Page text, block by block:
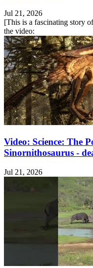
Jul 21, 2026
[This is a fascinating story
the video:
Video: Science: The
Sinornithosaurus -
Jul 21, 2026